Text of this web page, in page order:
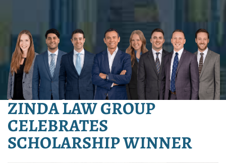
ZINDA LAW GROUP
CELEBRATES
SCHOLARSHIP WINNER